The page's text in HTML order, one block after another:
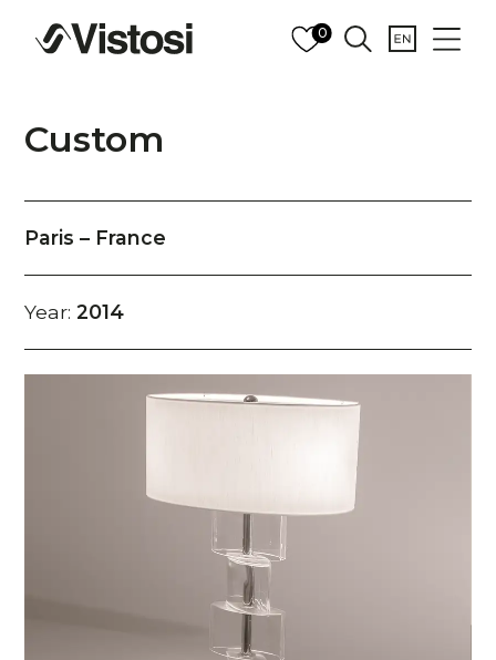
0
Custom
Paris – France
Year:2014